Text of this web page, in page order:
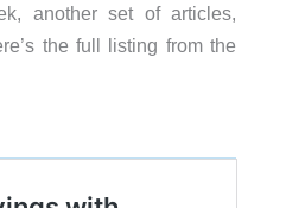
another set of articles,
the full listing from the